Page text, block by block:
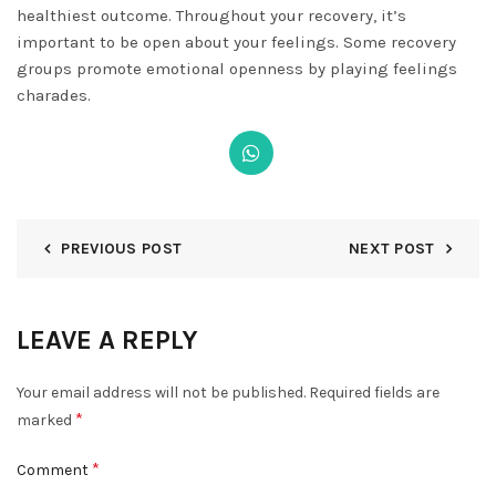
healthiest outcome. Throughout your recovery, it’s
important to be open about your feelings. Some recovery
groups promote emotional openness by playing feelings
charades.
PREVIOUS POST NEXT POST
LEAVE A REPLY
Your email address will not be published. Required fields are
marked *
Comment *